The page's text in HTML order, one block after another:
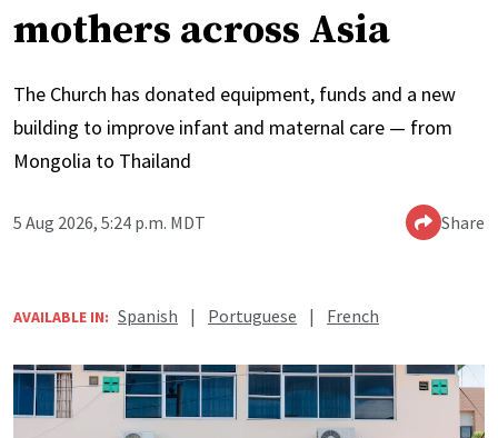
mothers across Asia
The Church has donated equipment, funds and a new
building to improve infant and maternal care — from
Mongolia to Thailand
5 Aug 2026, 5:24 p.m. MDT Share
AVAILABLE IN: Spanish | Portuguese | French